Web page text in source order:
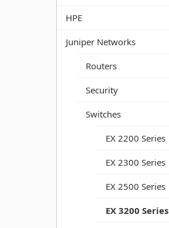
HPE
Juniper Networks
Routers
Security
Switches
EX 2200 Series
EX 2300 Series
EX 2500 Series
EX 3200 Series